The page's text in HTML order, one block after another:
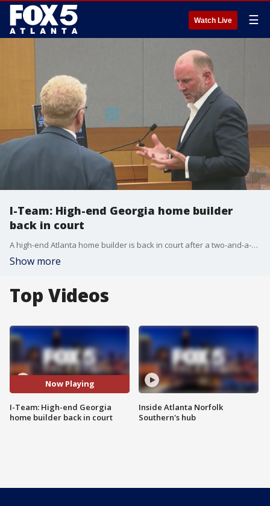
Watch Live ☰
I-Team: High-end Georgia home builder
back in court
A high-end Atlanta home builder is back in court after a two-and-a-half-year pause in the criminal case against him. The FOX 5 I-Team's Dana Fowle started tracking complaints against Mikel Muffley in 2022, and she shared an update on the case.
Show more
Top Videos
Now Playing
I-Team: High-end Georgia
home builder back in court
Inside Atlanta Norfolk
Southern's hub